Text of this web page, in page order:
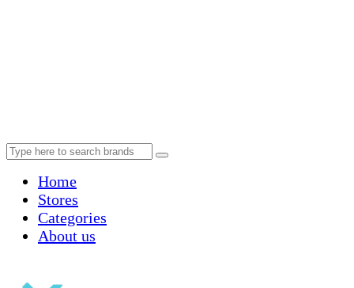
Home
Stores
Categories
About us